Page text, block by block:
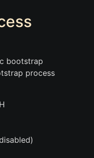
bootstrap
process